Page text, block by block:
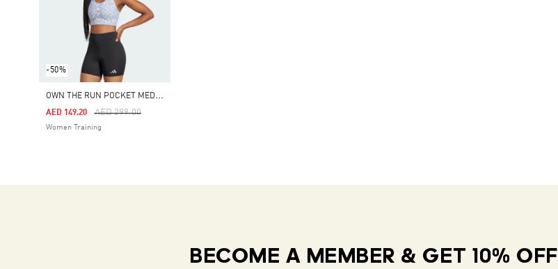
-50%
O
WN THE RUN POCKET MEDIUM SUPPORT PRINT BRA
Price Reduced From
AED 299.00To
AED 149.20
Women Training
BECOME A MEMBER & GET 10% OFF